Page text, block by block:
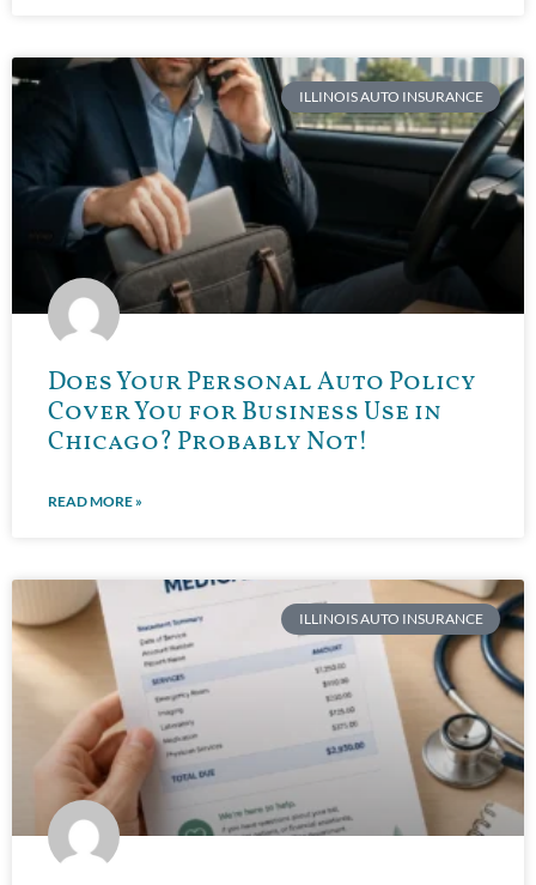
ILLINOIS AUTO INSURANCE
Does Your Personal Auto Policy
Cover You for Business Use in
Chicago? Probably Not!
READ MORE »
ILLINOIS AUTO INSURANCE